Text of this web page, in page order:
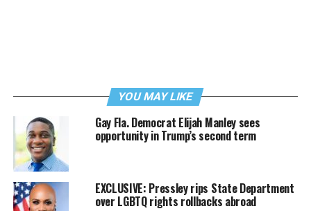
YOU MAY LIKE
Gay Fla. Democrat Elijah Manley sees
opportunity in Trump’s second term
EXCLUSIVE: Pressley rips State Department
over LGBTQ rights rollbacks abroad